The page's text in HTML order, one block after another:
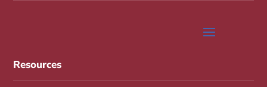
Resources